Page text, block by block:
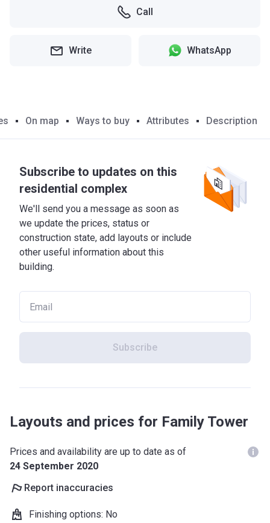
Call
Write WhatsApp
On map Ways to buy Attributes Description
Subscribe to updates on this
residential complex
We'll send you a message as soon as
we update the prices, status or
construction state, add layouts or include
other useful information about this
building.
Subscribe
Layouts and prices for Family Tower
Prices and availability are up to date as of
24 September 2020
Report inaccuracies
Finishing options: No